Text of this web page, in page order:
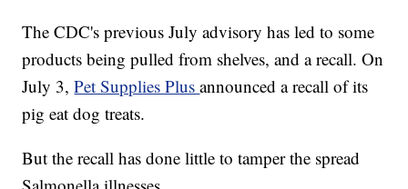
The CDC's previous July advisory has led to some
products being pulled from shelves, and a recall. On
July 3,Pet Supplies Plusannounced a recall of its
pig eat dog treats.
But the recall has done little to tamper the spread